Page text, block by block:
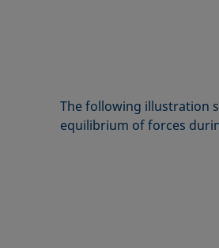
The following illustration
equilibrium of forces